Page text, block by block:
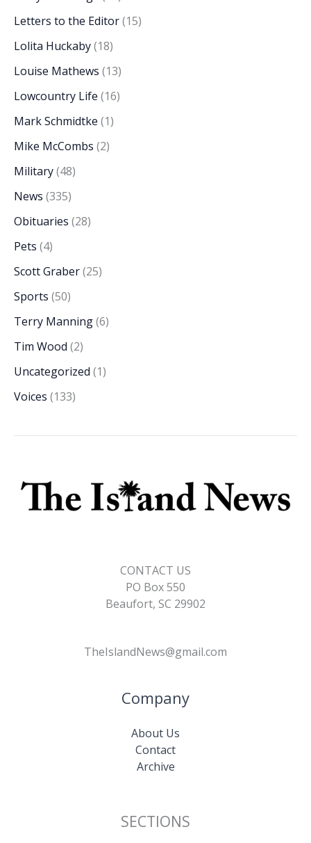
Letters to the Editor(15)
Lolita Huckaby(18)
Louise Mathews (13)
Lowcountry Life (16)
Mark Schmidtke (1)
Mike McCombs (2)
Military(48)
News (335)
Obituaries (28)
Pets (4)
Scott Graber(25)
Sports (50)
Terry Manning(6)
Tim Wood (2)
Uncategorized (1)
Voices (133)
CONTACT US
PO Box 550
Beaufort, SC 29902
TheIslandNews@gmail.com
Company
About Us
Contact
Archive
SECTIONS